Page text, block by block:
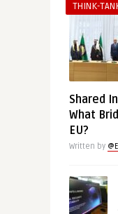
THINK-
Shared
What
EU?
Written by